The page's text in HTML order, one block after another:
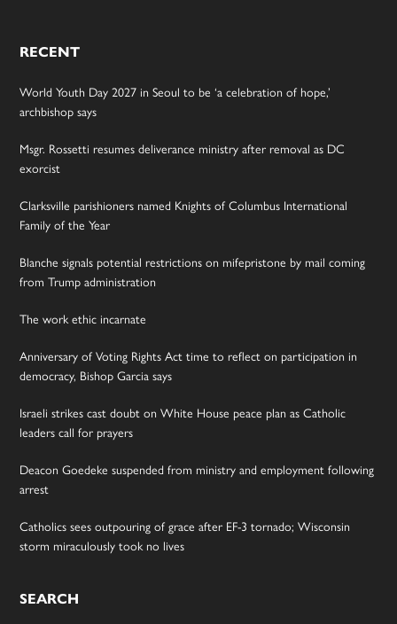
RECENT
World Youth Day 2027 in Seoul to be ‘a celebration of hope,’
archbishop says
Msgr. Rossetti resumes deliverance ministry after removal as DC
exorcist
Clarksville parishioners named Knights of Columbus International
Family of the Year
Blanche signals potential restrictions on mifepristone by mail coming
from Trump administration
The work ethic incarnate
Anniversary of Voting Rights Act time to reflect on participation in
democracy, Bishop Garcia says
Israeli strikes cast doubt on White House peace plan as Catholic
leaders call for prayers
Deacon Goedeke suspended from ministry and employment following
arrest
Catholics sees outpouring of grace after EF-3 tornado; Wisconsin
storm miraculously took no lives
SEARCH